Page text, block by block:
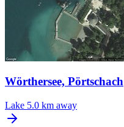
Wörthersee, Pörtschach
Lake 5.0 km away